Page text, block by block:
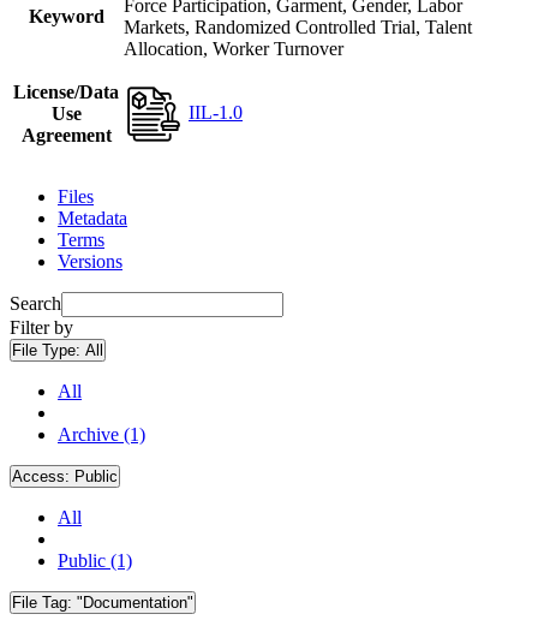
Keyword
Force Participation, Garment, Gender, Labor
Markets, Randomized Controlled Trial, Talent
Allocation, Worker Turnover
License/Data
Use
Agreement
IIL-1.0
Files
Metadata
Terms
Versions
Search
Filter by
File Type: All
All
Archive (1)
Access: Public
All
Public (1)
File Tag: "Documentation"